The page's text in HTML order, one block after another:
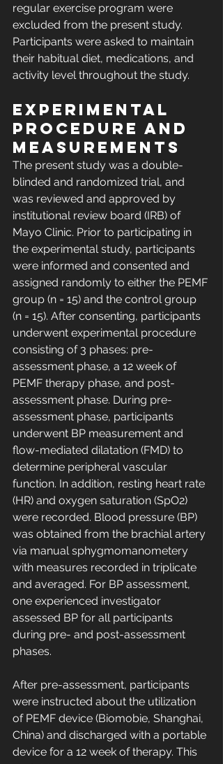
regular exercise program were
excluded from the present study.
Participants were asked to maintain
their habitual diet, medications, and
activity level throughout the study.
Experimental
procedure and
measurements
The present study was a double-
blinded and randomized trial, and
was reviewed and approved by
institutional review board (IRB) of
Mayo Clinic. Prior to participating in
the experimental study, participants
were informed and consented and
assigned randomly to either the PEMF
group (n = 15) and the control group
(n = 15). After consenting, participants
underwent experimental procedure
consisting of 3 phases: pre-
assessment phase, a 12 week of
PEMF therapy phase, and post-
assessment phase. During pre-
assessment phase, participants
underwent BP measurement and
flow-mediated dilatation (FMD) to
determine peripheral vascular
function. In addition, resting heart rate
(HR) and oxygen saturation (SpO2)
were recorded. Blood pressure (BP)
was obtained from the brachial artery
via manual sphygmomanometery
with measures recorded in triplicate
and averaged. For BP assessment,
one experienced investigator
assessed BP for all participants
during pre- and post-assessment
phases.
After pre-assessment, participants
were instructed about the utilization
of PEMF device (Biomobie, Shanghai,
China) and discharged with a portable
device for a 12 week of therapy. This